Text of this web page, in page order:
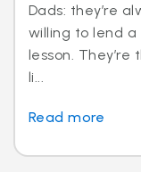
Dads: they’re
willing to lend
lesson.
li...
Read more